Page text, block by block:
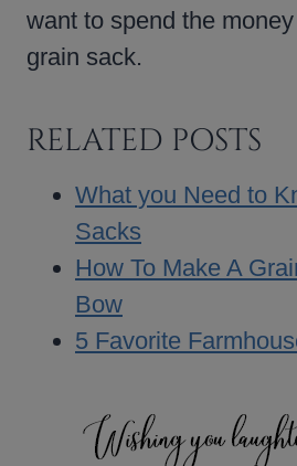
want to spend the
grain sack.
RELATED POSTS
What you Need to
Sacks
How To Make A
Bow
5 Favorite